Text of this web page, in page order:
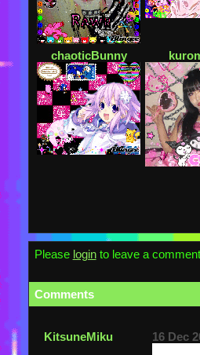
chaoticBunny
Please loginto leave a
Comments
KitsuneMiku 16 Dec